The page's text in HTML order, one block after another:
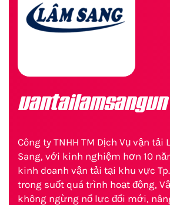
vantailamsangvn
Công ty TNHH TM Dịch Vụ vận tải
Sang, với kinh nghiệm hơn 10
kinh doanh vận tải tại khu vực
trong suốt quá trình hoạt động,
không ngừng nổ lực đổi mới,